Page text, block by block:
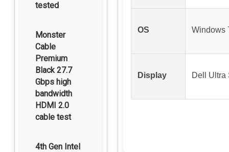
tested
Monster
Cable
Premium
Black 27.7
Gbps high
bandwidth
HDMI 2.0
cable test
4th Gen Intel
OS Windows
Display Dell Ultra